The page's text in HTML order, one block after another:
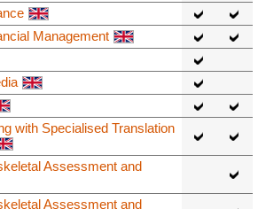
Management
with Specialised Translation
Assessment and
Assessment and